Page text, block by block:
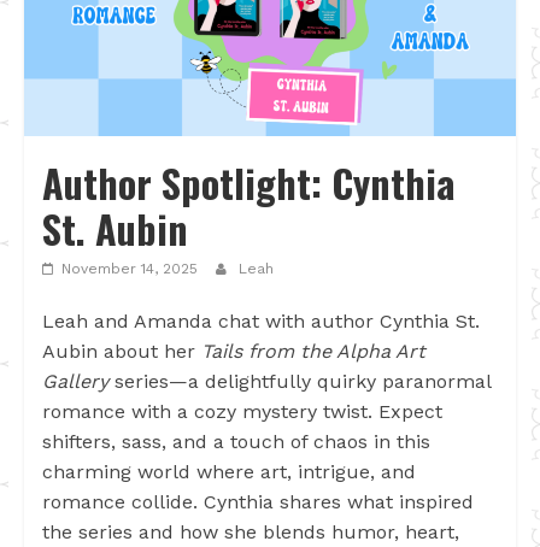
Author Spotlight: Cynthia
St. Aubin
November 14, 2025 Leah
Leah and Amanda chat with author Cynthia St.
Aubin about her Tails from the Alpha Art
Galleryseries—a delightfully quirky paranormal
romance with a cozy mystery twist. Expect
shifters, sass, and a touch of chaos in this
charming world where art, intrigue, and
romance collide. Cynthia shares what inspired
the series and how she blends humor, heart,